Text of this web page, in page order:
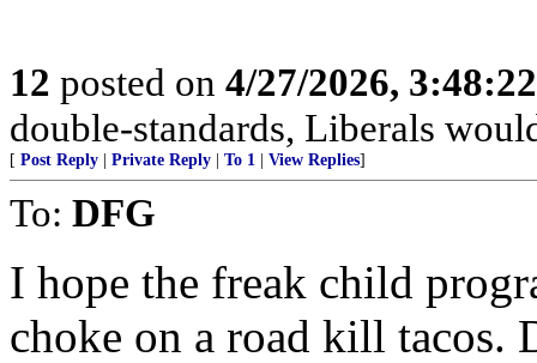
12 posted on 4/27/2026,
double-standards, Liberals
[ Post Reply Private Reply To 1 View Replies]
To: DFG
I hope the freak child
choke on a road kill tacos.